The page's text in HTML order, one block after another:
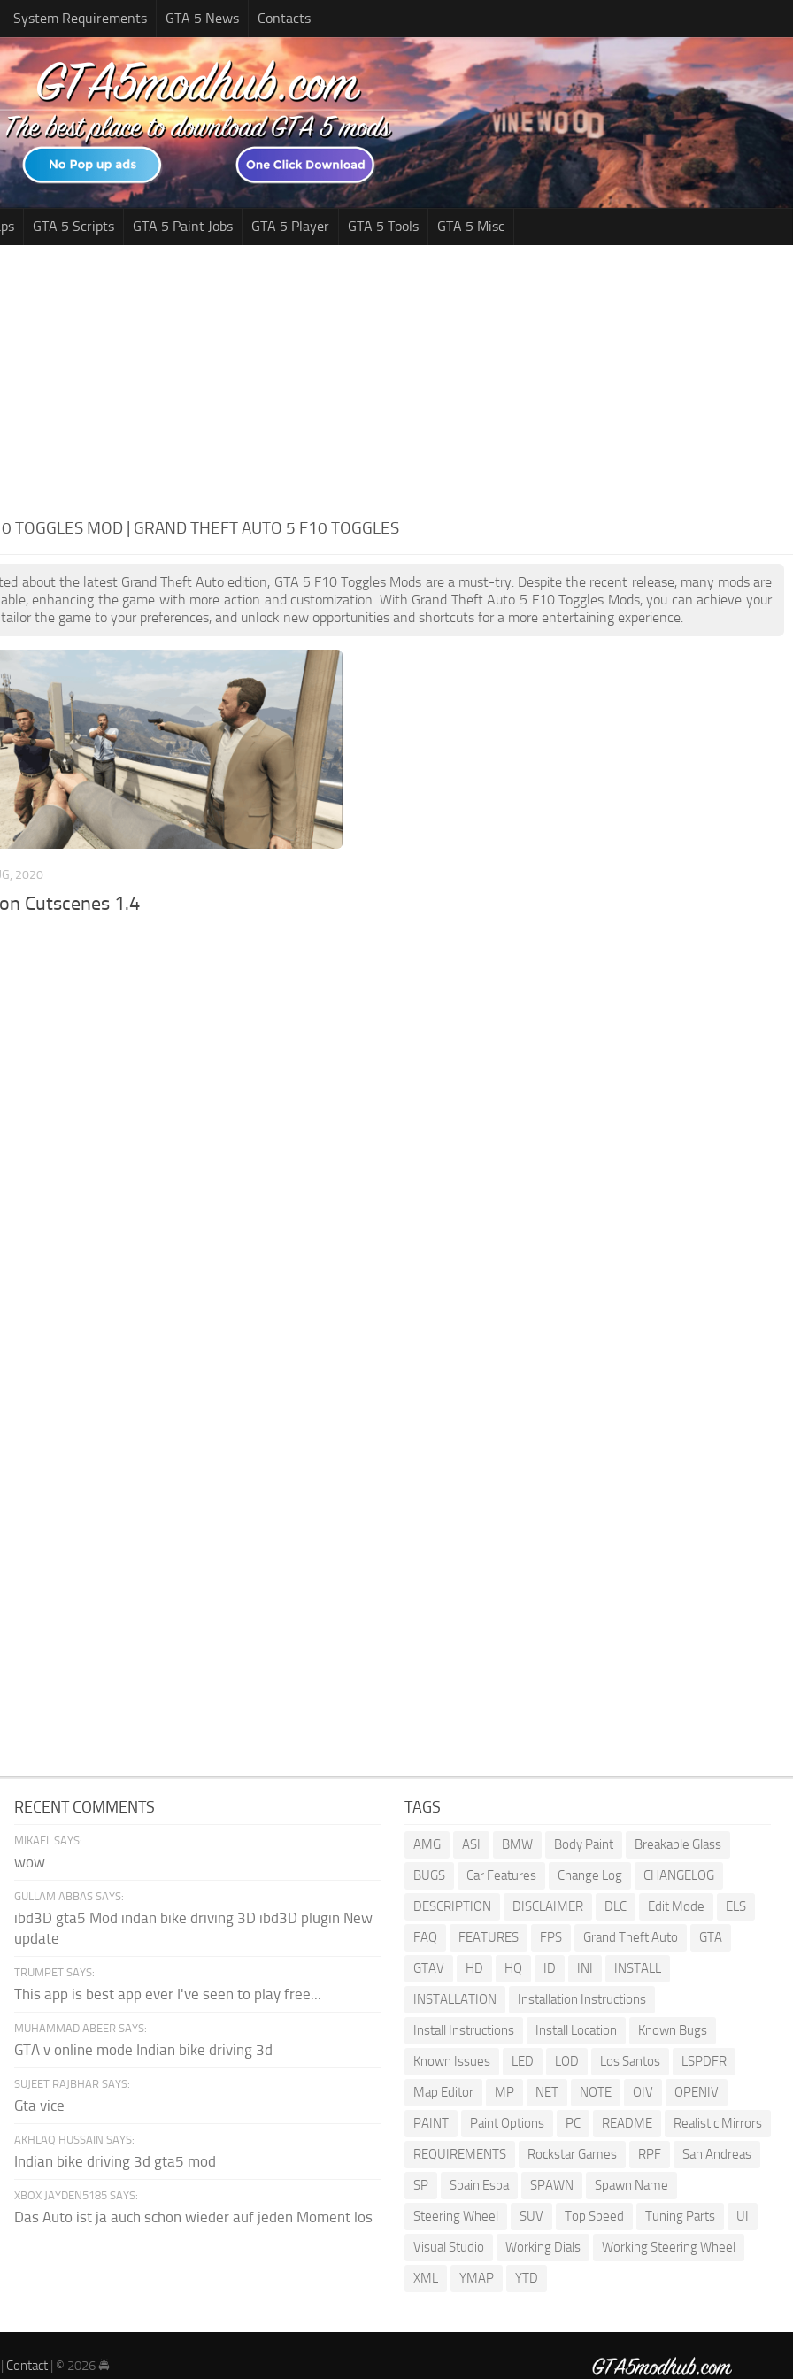
System Requirements GTA 5 News Contacts
GTA 5 Scripts GTA 5 Paint Jobs GTA 5 Player GTA 5 Tools GTA 5 Misc
TOGGLES MOD | GRAND THEFT AUTO 5 F10 TOGGLES
about the latest Grand Theft Auto edition, GTA 5 F10 Toggles Mods are a must-try. Despite the recent release, many mods are
enhancing the game with more action and customization. With Grand Theft Auto 5 F10 Toggles Mods, you can achieve your
the game to your preferences, and unlock new opportunities and shortcuts for a more entertaining experience.
2020
Cutscenes 1.4
RECENT COMMENTS
MIKAEL SAYS:
wow
GULLAM ABBAS SAYS:
ibd3D gta5 Mod indan bike driving 3D ibd3D plugin New
update
TRUMPET SAYS:
This app is best app ever I've seen to play free...
MUHAMMAD ABEER SAYS:
GTA v online mode Indian bike driving 3d
SUJEET RAJBHAR SAYS:
Gta vice
AKHLAQ HUSSAIN SAYS:
Indian bike driving 3d gta5 mod
XBOX JAYDEN5185 SAYS:
Das Auto ist ja auch schon wieder auf jeden Moment los
TAGS
AMG ASI BMW Body Paint
Breakable Glass
BUGS
Car Features Change Log
CHANGELOG
DESCRIPTION
DISCLAIMER DLC Edit Mode
ELS
FAQ
FEATURES FPS Grand Theft Auto
GTA
GTAV
HD HQ ID INI
INSTALL
INSTALLATION
Installation Instructions
Install Instructions
Install Location
Known Bugs
Known Issues
LED LOD Los Santos
LSPDFR
Map Editor
MP NET NOTE OIV
OPENIV
PAINT
Paint Options PC README
Realistic Mirrors
REQUIREMENTS
Rockstar Games RPF
San Andreas
SP
Spain Espa SPAWN
Spawn Name
Steering Wheel
SUV Top Speed Tuning Parts
UI
Visual Studio
Working Dials
Working Steering Wheel
XML
YMAP YTD
| Contact | © 2026 🚔